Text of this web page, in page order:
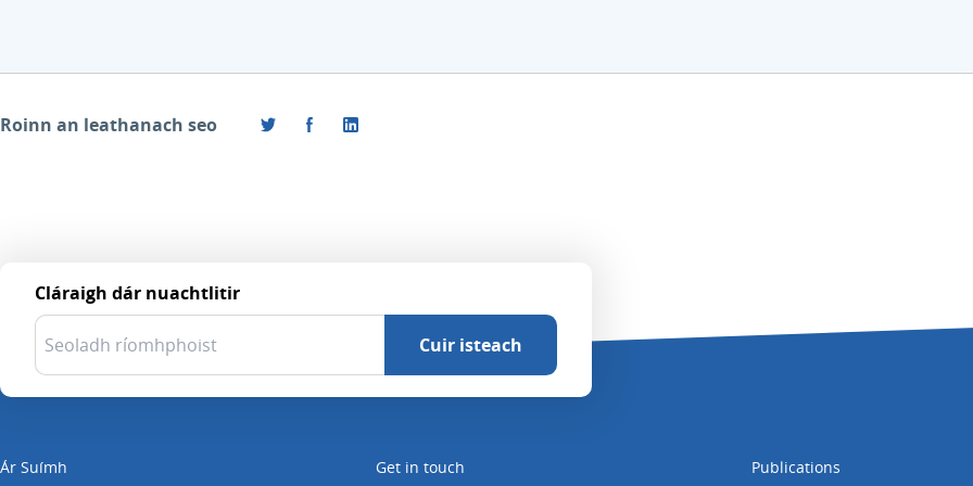
Roinn an leathanach seo
Cláraigh dár nuachtlitir
Ár Suímh Get in touch Publications